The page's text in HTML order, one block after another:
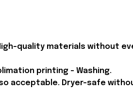
quality materials without
printing - Washing.
acceptable. Dryer-safe